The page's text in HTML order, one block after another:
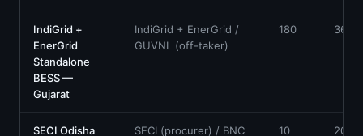
IndiGrid +
EnerGrid
Standalone
BESS —
Gujarat
IndiGrid + EnerGrid /
GUVNL (off-taker)
180 360
SECI Odisha
SECI (procurer) / BNC
10
20